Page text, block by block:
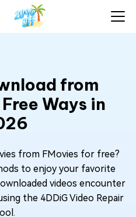
from
Ways in
from FMovies for free?
to enjoy your favorite
videos encounter
the 4DDiG Video Repair